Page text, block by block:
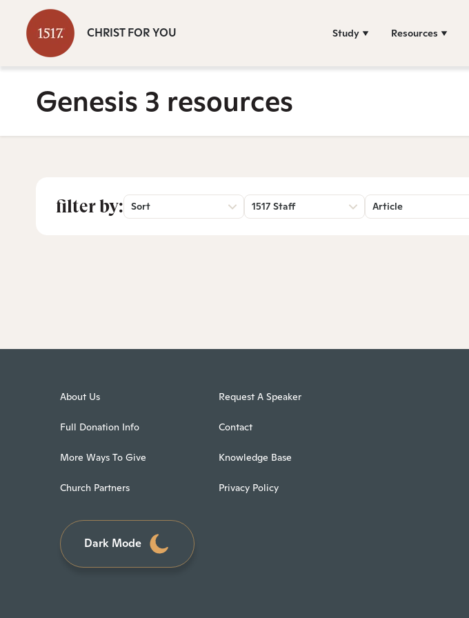
CHRIST FOR YOU Study Resources
Genesis 3 resources
filter by: Sort 1517 Staff Article
About Us
Full Donation Info
More Ways To Give
Church Partners
Request A Speaker
Contact
Knowledge Base
Privacy Policy
Dark Mode